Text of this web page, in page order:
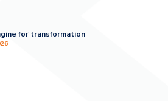
for transformation